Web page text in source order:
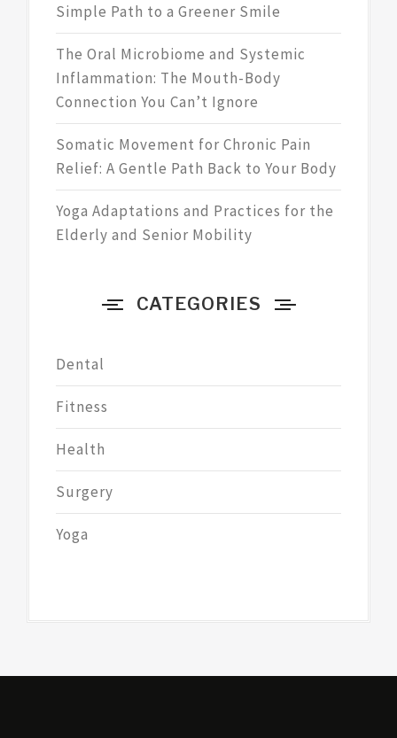
Simple Path to a Greener Smile
The Oral Microbiome and Systemic
Inflammation: The Mouth-Body
Connection You Can’t Ignore
Somatic Movement for Chronic Pain
Relief: A Gentle Path Back to Your Body
Yoga Adaptations and Practices for the
Elderly and Senior Mobility
CATEGORIES
Dental
Fitness
Health
Surgery
Yoga